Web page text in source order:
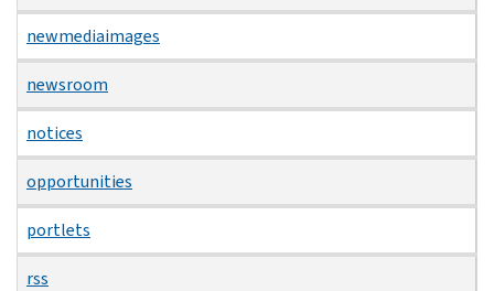
newmediaimages
newsroom
notices
opportunities
portlets
rss